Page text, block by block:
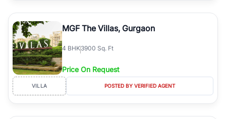
MGF The Villas, Gurgaon
4 BHK3900 Sq. Ft
Price On Request
VILLA POSTED BY VERIFIED AGENT